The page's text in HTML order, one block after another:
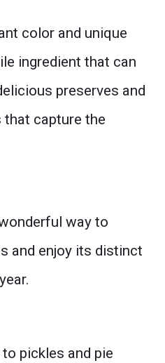
color and unique
ingredient that can
preserves and
that capture the
way to
and enjoy its distinct
pickles and pie